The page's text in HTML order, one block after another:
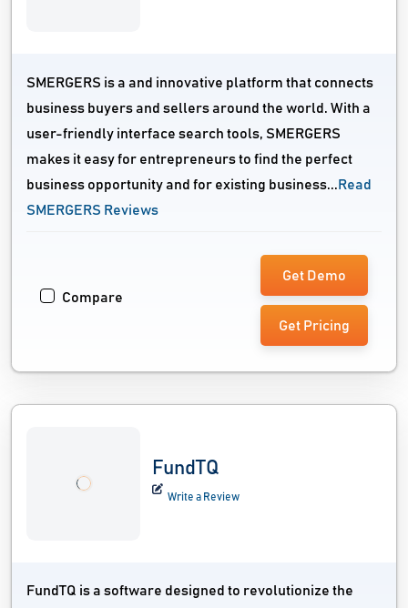
SMERGERS is a and innovative platform that connects
business buyers and sellers around the world. With a
user-friendly interface search tools, SMERGERS
makes it easy for entrepreneurs to find the perfect
business opportunity and for existing business...Read
SMERGERS Reviews
Compare
Get Demo
Get Pricing
FundTQ
Write a Review
FundTQ is a software designed to revolutionize the